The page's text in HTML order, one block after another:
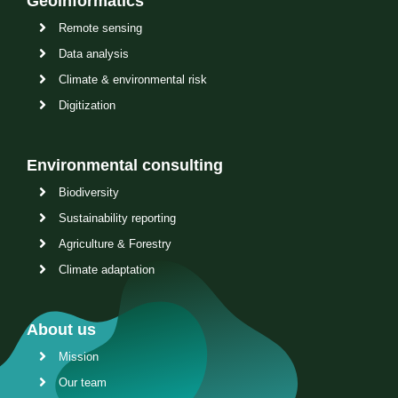
Remote sensing
Data analysis
Climate & environmental risk
Digitization
Environmental consulting
Biodiversity
Sustainability reporting
Agriculture & Forestry
Climate adaptation
About us
Mission
Our team